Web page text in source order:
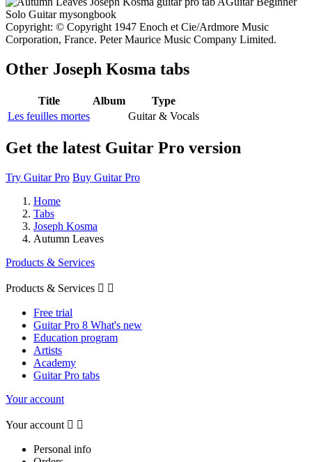
Copyright: © Copyright 1947 Enoch et Cie/Ardmore Music
Corporation, France. Peter Maurice Music Company Limited.
Other Joseph Kosma tabs
Title Album
Type
Les feuilles mortes
Guitar & Vocals
Get the latest Guitar Pro version
Try Guitar Pro Buy Guitar Pro
Home
Tabs
Joseph Kosma
Autumn Leaves
Products & Services
Products & Services  
Free trial
Guitar Pro 8 What's new
Education program
Artists
Academy
Guitar Pro tabs
Your account
Your account  
Personal info